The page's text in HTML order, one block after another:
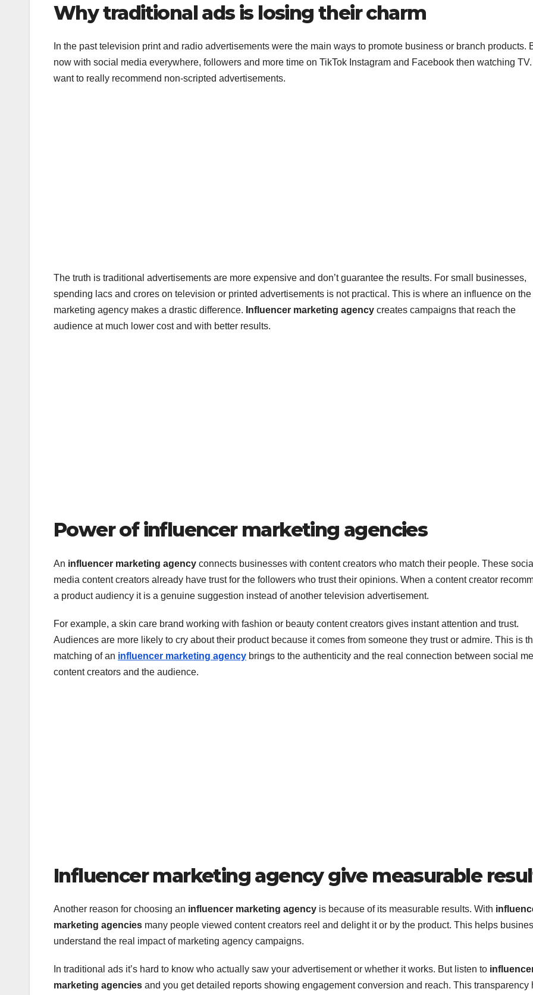
Why traditional ads is losing their charm
In the past television print and radio advertisements were the main ways to promote business or branch products.
now with social media everywhere, followers and more time on TikTok Instagram and Facebook then watching
want to really recommend non-scripted advertisements.
The truth is traditional advertisements are more expensive and don’t guarantee the results. For small businesses,
spending lacs and crores on television or printed advertisements is not practical. This is where an influence on the
marketing agency makes a drastic difference. Influencer marketing agency creates campaigns that reach the
audience at much lower cost and with better results.
Power of influencer marketing agencies
An influencer marketing agency connects businesses with content creators who match their people. These social
media content creators already have trust for the followers who trust their opinions. When a content creator
a product audiency it is a genuine suggestion instead of another television advertisement.
For example, a skin care brand working with fashion or beauty content creators gives instant attention and trust.
Audiences are more likely to cry about their product because it comes from someone they trust or admire. This is
matching of an influencer marketing agency brings to the authenticity and the real connection between social
content creators and the audience.
Influencer marketing agency give measurable
Another reason for choosing an influencer marketing agency is because of its measurable results. With
marketing agencies many people viewed content creators reel and delight it or by the product. This helps
understand the real impact of marketing agency campaigns.
In traditional ads it’s hard to know who actually saw your advertisement or whether it works. But listen to
marketing agencies and you get detailed reports showing engagement conversion and reach. This transparency